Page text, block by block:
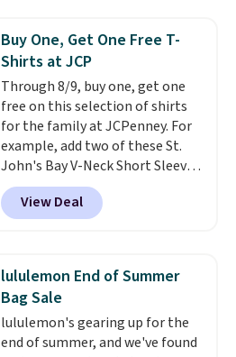
Shipping is free. This is a final
sale, so no returns, exchanges,
or price adjustments are
allowed.
Buy One, Get One Free T-
Shirts at JCP
Through 8/9, buy one, get one
free on this selection of shirts
for the family at JCPenney. For
example, add two of these St.
John's Bay V-Neck Short Sleeve
T-Shirts to your cart, and the
price drops from $32 to $16.
That makes each shirt just $8!
colors and styles. You can also
add two of these Arizona Crew
Neck Short-Sleeve Shirts, and
the price drops from $24 to $12.
Every school wardrobe needs a
View Deal
lululemon End of Summer
Bag Sale
lululemon's gearing up for the
end of summer, and we've found